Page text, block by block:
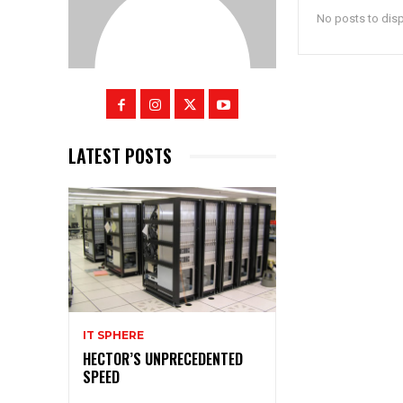
LATEST POSTS
IT SPHERE
HECTOR’S UNPRECEDENTED
SPEED
No posts to